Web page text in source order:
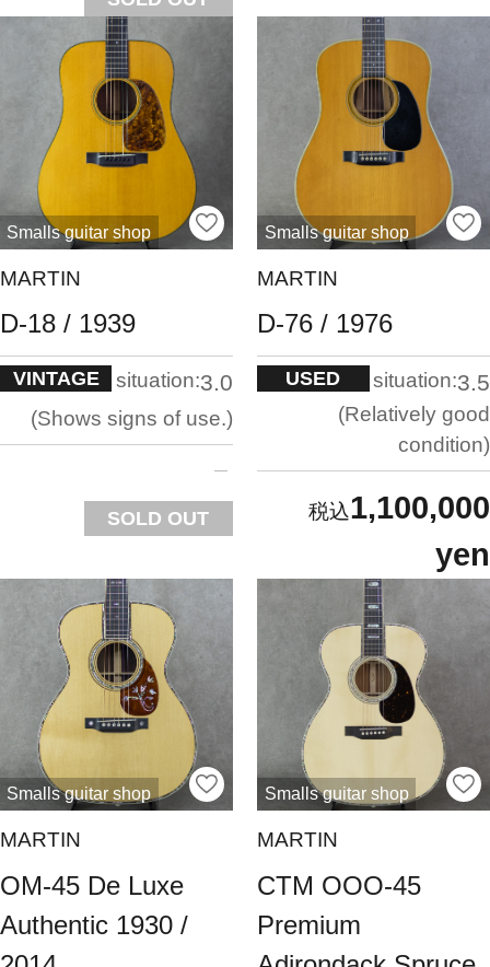
Smalls guitar shop
MARTIN
D-18 / 1939
VINTAGE situation:3.0
Shows signs of use.
SOLD OUT
Smalls guitar shop
MARTIN
D-76 / 1976
USED situation:3.5
Relatively good
condition
1,100,000
yen
Smalls guitar shop
MARTIN
OM-45 De Luxe
Authentic 1930 /
Smalls guitar shop
MARTIN
CTM OOO-45
Premium